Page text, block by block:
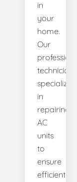
in
your
home.
Our
professional
technicians
specialize
in
repairing
AC
units
to
ensure
efficient